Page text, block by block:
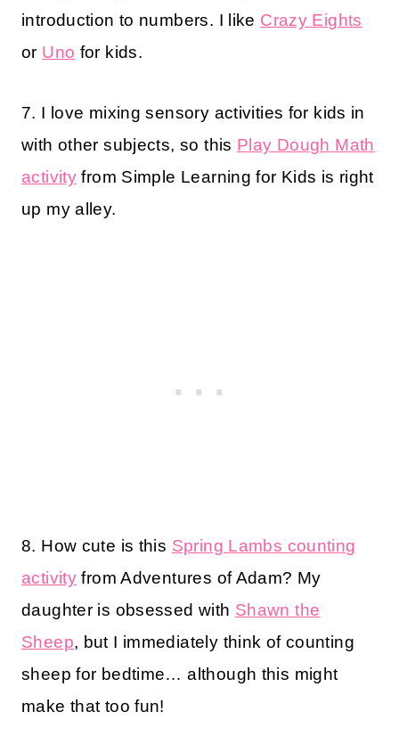
introduction to numbers. I like Crazy Eights
or Uno for kids.
7. I love mixing sensory activities for kids in
with other subjects, so this Play Dough Math
activity from Simple Learning for Kids is right
up my alley.
8. How cute is this Spring Lambs counting
activity from Adventures of Adam? My
daughter is obsessed with Shawn the
Sheep, but I immediately think of counting
sheep for bedtime… although this might
make that too fun!